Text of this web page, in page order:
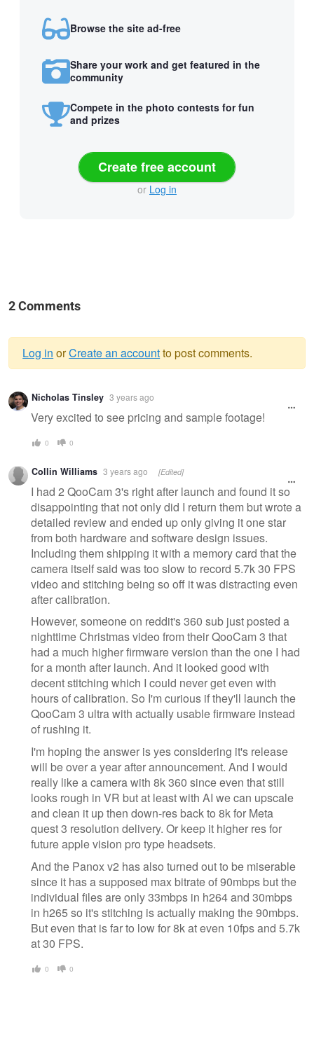
Browse the site ad-free
Share your work and get featured in the
community
Compete in the photo contests for fun
and prizes
Create free account
or Log in
2 Comments
Warning
message
Log in orCreate an accountto post comments.
Nicholas Tinsley 3 years ago
Very excited to see pricing and sample footage!
0 0
Collin Williams 3 years ago [Edited]
I had 2 QooCam 3's right after launch and found it so
disappointing that not only did I return them but wrote a
detailed review and ended up only giving it one star
from both hardware and software design issues.
Including them shipping it with a memory card that the
camera itself said was too slow to record 5.7k 30 FPS
video and stitching being so off it was distracting even
after calibration.
However, someone on reddit's 360 sub just posted a
nighttime Christmas video from their QooCam 3 that
had a much higher firmware version than the one I had
for a month after launch. And it looked good with
decent stitching which I could never get even with
hours of calibration. So I'm curious if they'll launch the
QooCam 3 ultra with actually usable firmware instead
of rushing it.
I'm hoping the answer is yes considering it's release
will be over a year after announcement. And I would
really like a camera with 8k 360 since even that still
looks rough in VR but at least with AI we can upscale
and clean it up then down-res back to 8k for Meta
quest 3 resolution delivery. Or keep it higher res for
future apple vision pro type headsets.
And the Panox v2 has also turned out to be miserable
since it has a supposed max bitrate of 90mbps but the
individual files are only 33mbps in h264 and 30mbps
in h265 so it's stitching is actually making the 90mbps.
But even that is far to low for 8k at even 10fps and 5.7k
at 30 FPS.
0 0